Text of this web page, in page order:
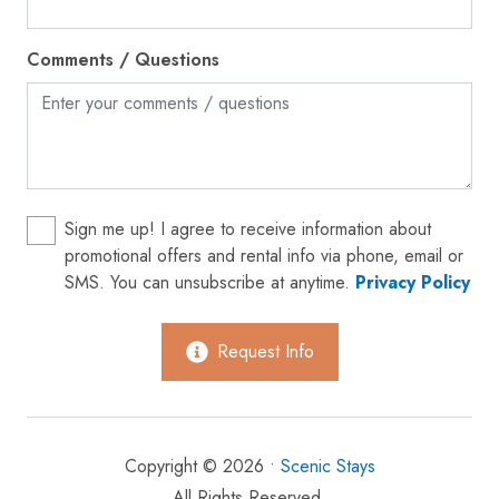
Patio or balcony
Private entrance
Shampoo
Shopping
Smoke detector
Suitable for children (2-12 years)
Suitable for infants (under 2 years)
Towels provided
Comments / Questions
Sign me up! I agree to receive information about
promotional offers and rental info via phone, email or
SMS. You can unsubscribe at anytime. Privacy Policy
Request Info
Copyright © 2026 • Scenic Stays